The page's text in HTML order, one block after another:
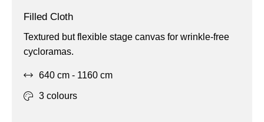
Filled Cloth
Textured but flexible stage canvas for wrinkle-free
cycloramas.
Flexible,
Projection,
640 cm - 1160 cm
3 colours